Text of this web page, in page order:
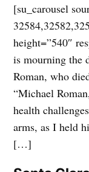
[su_carousel
height=”540″
is mourning the
Roman, who
“Michael
health
arms, as I held
[…]